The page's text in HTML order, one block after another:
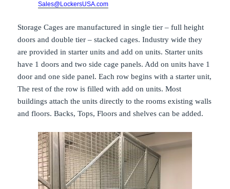
Sales@LockersUSA.com
Storage Cages are manufactured in single tier – full height
doors and double tier – stacked cages. Industry wide they
are provided in starter units and add on units. Starter units
have 1 doors and two side cage panels. Add on units have 1
door and one side panel. Each row begins with a starter unit,
The rest of the row is filled with add on units. Most
buildings attach the units directly to the rooms existing walls
and floors. Backs, Tops, Floors and shelves can be added.